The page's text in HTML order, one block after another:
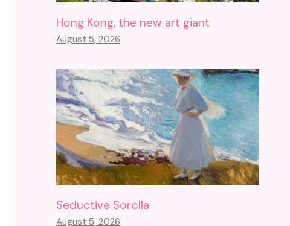
Hong Kong, the new art giant
August 5, 2026
Seductive Sorolla
August 5, 2026